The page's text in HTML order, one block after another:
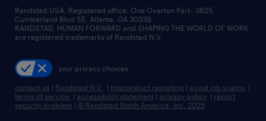
managed service programs
recruitment process outsourcing
talent transition
careers at randstad
press room
Randstad USA, Registered office:​ One Overton Park, 3625
Cumberland Blvd SE, Atlanta, GA 30339.
RANDSTAD, HUMAN FORWARD and SHAPING THE WORLD OF WORK
are registered trademarks of Randstad N.V.
your privacy choices
contact us | Randstad N.V. | misconduct reporting | avoid job scams |
terms of service | accessibility statement | privacy policy | report
security problem | © Randstad North America, Inc. 2025